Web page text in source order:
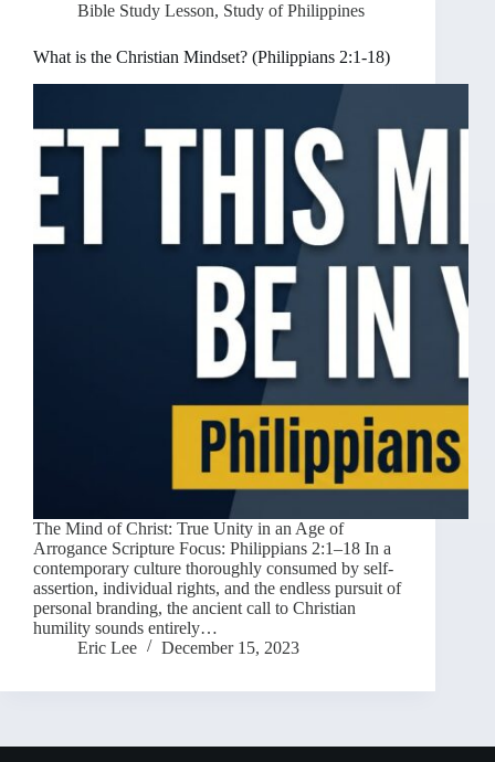
Bible Study Lesson, Study of Philippines
What is the Christian Mindset? (Philippians 2:1-18)
The Mind of Christ: True Unity in an Age of
Arrogance Scripture Focus: Philippians 2:1–18 In a
contemporary culture thoroughly consumed by self-
assertion, individual rights, and the endless pursuit of
personal branding, the ancient call to Christian
humility sounds entirely…
Eric Lee
December 15, 2023